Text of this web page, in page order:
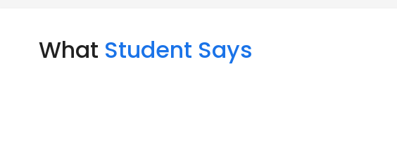
What Student Says